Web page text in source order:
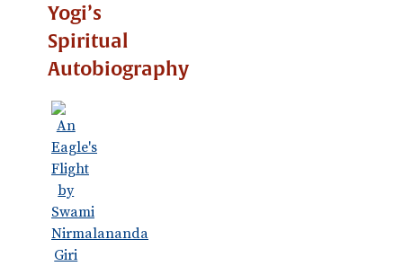
Yogi’s
Spiritual
Autobiography